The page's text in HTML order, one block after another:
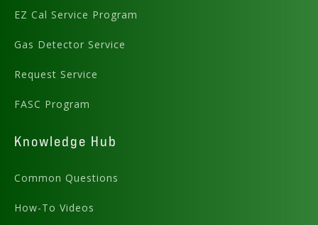
EZ Cal Service Program
Gas Detector Service
Request Service
FASC Program
Knowledge Hub
Common Questions
How-To Videos